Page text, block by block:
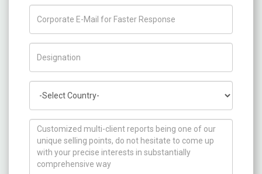
How can we help you ?